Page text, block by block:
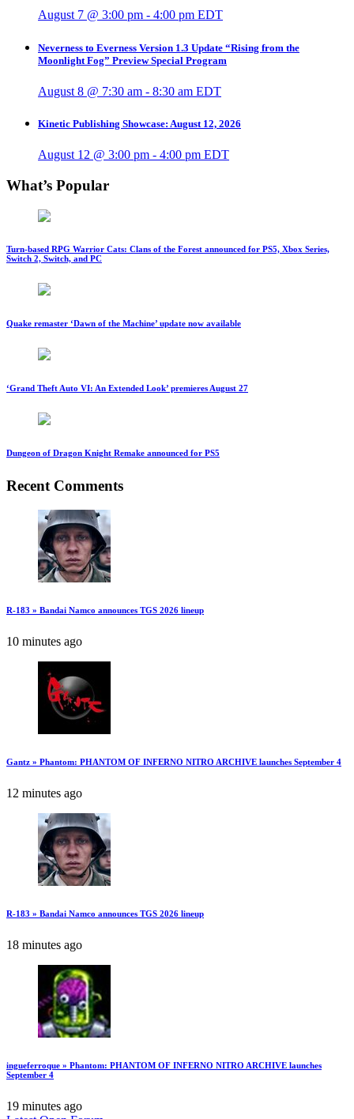
August 7 @ 3:00 pm - 4:00 pm EDT
Neverness to Everness Version 1.3 Update “Rising from the
Moonlight Fog” Preview Special Program
August 8 @ 7:30 am - 8:30 am EDT
Kinetic Publishing Showcase: August 12, 2026
August 12 @ 3:00 pm - 4:00 pm EDT
What’s Popular
Turn-based RPG Warrior Cats: Clans of the Forest announced for PS5, Xbox Series,
Switch 2, Switch, and PC
Quake remaster ‘Dawn of the Machine’ update now available
‘Grand Theft Auto VI: An Extended Look’ premieres August 27
Dungeon of Dragon Knight Remake announced for PS5
Recent Comments
R-183 » Bandai Namco announces TGS 2026 lineup
10 minutes ago
Gantz » Phantom: PHANTOM OF INFERNO NITRO ARCHIVE launches September 4
12 minutes ago
R-183 » Bandai Namco announces TGS 2026 lineup
18 minutes ago
ingueferroque » Phantom: PHANTOM OF INFERNO NITRO ARCHIVE launches
September 4
19 minutes ago